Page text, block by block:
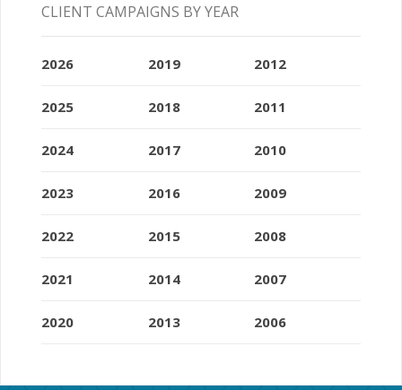
CLIENT CAMPAIGNS BY YEAR
2026
2025
2024
2023
2022
2021
2020
2019
2018
2017
2016
2015
2014
2013
2012
2011
2010
2009
2008
2007
2006